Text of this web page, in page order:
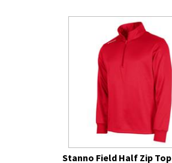
Stanno Field Half Zip Top